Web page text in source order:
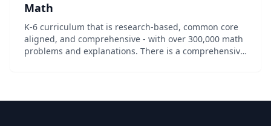
Math
K-6 curriculum that is research-based, common core
aligned, and comprehensive - with over 300,000 math
problems and explanations. There is a comprehensive